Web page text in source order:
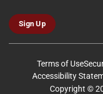
Sign Up
Terms of Use
Accessibility
Copyright ©